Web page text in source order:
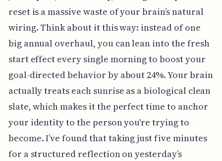
reset is a massive waste of your brain’s natural
wiring. Think about it this way: instead of one
big annual overhaul, you can lean into the fresh
start effect every single morning to boost your
goal-directed behavior by about 24%. Your brain
actually treats each sunrise as a biological clean
slate, which makes it the perfect time to anchor
your identity to the person you're trying to
become. I’ve found that taking just five minutes
for a structured reflection on yesterday’s